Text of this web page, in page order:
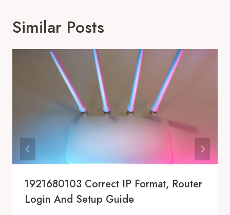
Similar Posts
1921680103 Correct IP Format, Router
Login And Setup Guide